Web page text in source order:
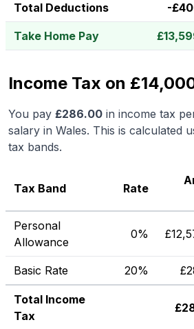
Total Deductions -£
Take Home Pay £
Income Tax on
You pay £286.00 in income tax
salary in Wales. This is calculated
tax bands.
Tax Band Rate
Personal
Allowance
0% £
Basic Rate 20% £
Total Income
Tax
£